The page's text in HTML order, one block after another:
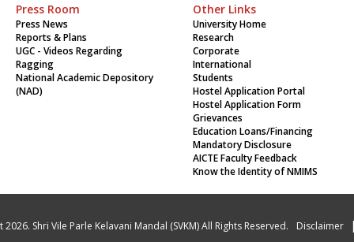
Press Room
Press News
Reports & Plans
UGC - Videos Regarding
Ragging
National Academic Depository
(NAD)
Other Links
University Home
Research
Corporate
International
Students
Hostel Application Portal
Hostel Application Form
Grievances
Education Loans/Financing
Mandatory Disclosure
AICTE Faculty Feedback
Know the Identity of NMIMS
Shri Vile Parle Kelavani Mandal (SVKM) All Rights Reserved. Disclaimer